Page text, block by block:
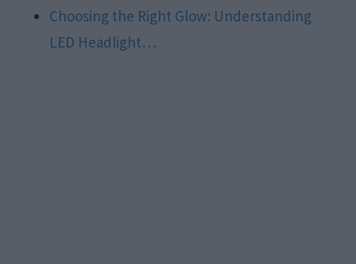
Choosing the Right Glow: Understanding
LED Headlight…